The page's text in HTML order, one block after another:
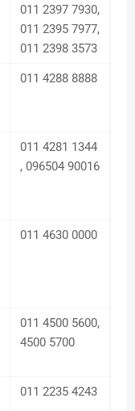
011 2397 7930,
011 2395 7977,
011 2398 3573
011 4288 8888
011 4281 1344
, 096504 90016
011 4630 0000
011 4500 5600,
4500 5700
011 2235 4243